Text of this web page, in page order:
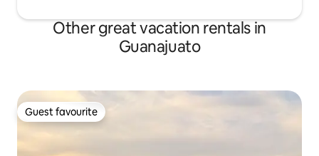
Other great vacation rentals in
Guanajuato
Guest favourite
Guest favourite